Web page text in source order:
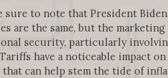
sure to note that President Biden
are the same, but the marketing
security, particularly
have a noticeable impact on
can help stem the tide of